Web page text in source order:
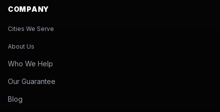
COMPANY
Cities We Serve
About Us
Who We Help
Our Guarantee
Blog